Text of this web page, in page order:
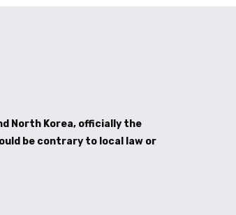
North Korea, officially the
be contrary to local law or